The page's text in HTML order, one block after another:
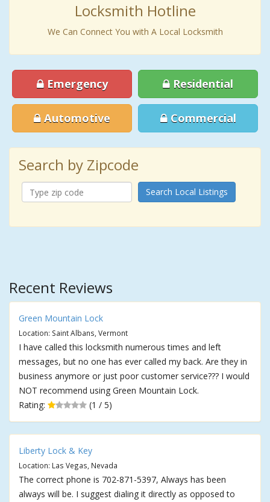
Locksmith Hotline
We Can Connect You with A Local Locksmith
Emergency Residential
Automotive Commercial
Search by Zipcode
Search Local Listings
Recent Reviews
Green Mountain Lock
Location: Saint Albans, Vermont
I have called this locksmith numerous times and left
messages, but no one has ever called my back. Are they in
business anymore or just poor customer service??? I would
NOT recommend using Green Mountain Lock.
Rating:
(1 / 5)
Liberty Lock & Key
Location: Las Vegas, Nevada
The correct phone is 702-871-5397, Always has been
always will be. I suggest dialing it directly as opposed to